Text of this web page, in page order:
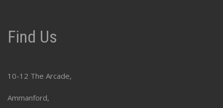
Find Us
10-12 The Arcade,
Ammanford,